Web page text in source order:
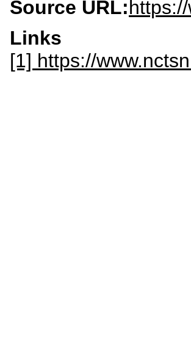
Source URL:
Links
[1] https://